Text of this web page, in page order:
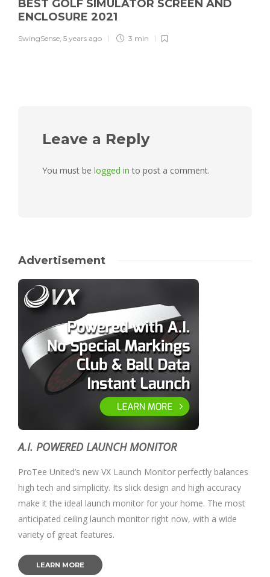
BEST GOLF SIMULATOR SCREEN AND
ENCLOSURE 2021
SwingSense, 5 years ago 3 min
Leave a Reply
You must be logged in to post a comment.
Advertisement
A.I. POWERED LAUNCH MONITOR
ProTee United’s new VX Launch Monitor perfectly balances
high tech and simplicity. Its slick design and high accuracy
make it the ideal launch monitor for your home. The most
anticipated ceiling launch monitor right now, with a wide
variety of great features.
LEARN MORE